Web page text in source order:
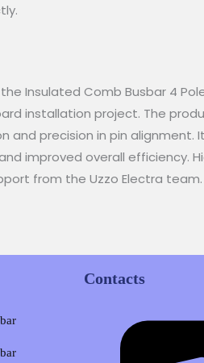
Insulated Comb Busbar 4
installation project. The
and precision in pin alignment.
improved overall efficiency.
from the Uzzo Electra team.
Contacts